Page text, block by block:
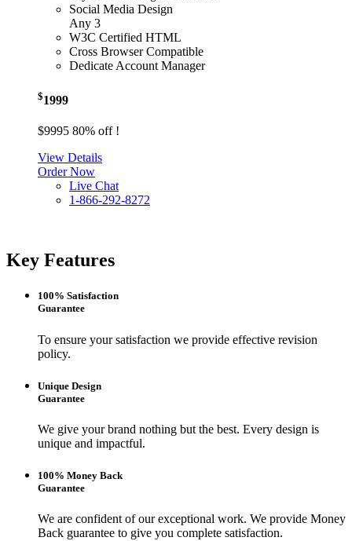
Social Media Design
Any 3
W3C Certified HTML
Cross Browser Compatible
Dedicate Account Manager
$1999
$9995 80% off !
View Details
Order Now
Live Chat
1-866-292-8272
Key Features
100% Satisfaction
Guarantee
To ensure your satisfaction we provide effective revision
policy.
Unique Design
Guarantee
We give your brand nothing but the best. Every design is
unique and impactful.
100% Money Back
Guarantee
We are confident of our exceptional work. We provide Money
Back guarantee to give you complete satisfaction.